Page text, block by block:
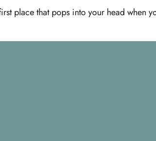
place that pops into your head when